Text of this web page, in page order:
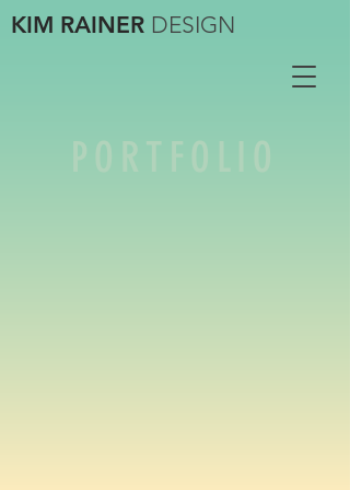
KIM RAINER DESIGN
PORTFOLIO